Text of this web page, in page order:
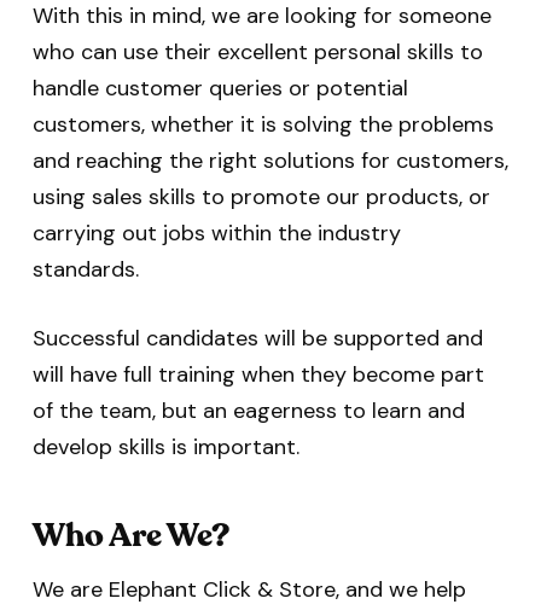
With this in mind, we are looking for someone
who can use their excellent personal skills to
handle customer queries or potential
customers, whether it is solving the problems
and reaching the right solutions for customers,
using sales skills to promote our products, or
carrying out jobs within the industry
standards.
Successful candidates will be supported and
will have full training when they become part
of the team, but an eagerness to learn and
develop skills is important.
Who Are We?
We are Elephant Click & Store, and we help